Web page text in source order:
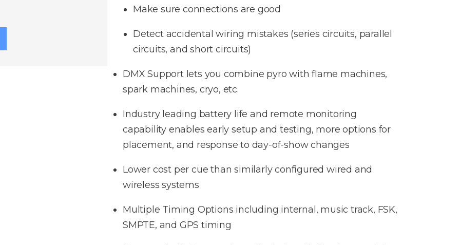
Make sure connections are good
Detect accidental wiring mistakes (series circuits, parallel
circuits, and short circuits)​
DMX Support lets you combine pyro with flame machines,
spark machines, cryo, etc.
Industry leading battery life and remote monitoring
capability enables early setup and testing, more options for
placement, and response to day-of-show changes
Lower cost per cue than similarly configured wired and
wireless systems​
Multiple Timing Options including internal, music track, FSK,
SMPTE, and GPS timing